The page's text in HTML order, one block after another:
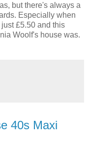
but there's always a
Especially when
£5.50 and this
Woolf's house was.
40s Maxi